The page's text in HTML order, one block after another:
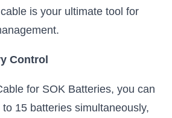
is your ultimate tool for
Control
for SOK Batteries, you can
15 batteries simultaneously,